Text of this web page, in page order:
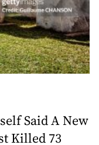
Said A New
Killed 73